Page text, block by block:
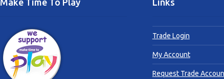
Trade Login
My Account
Request Trade